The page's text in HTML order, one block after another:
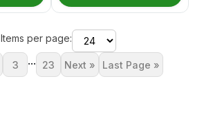
Items per page:
3 ... 23 Next » Last Page »